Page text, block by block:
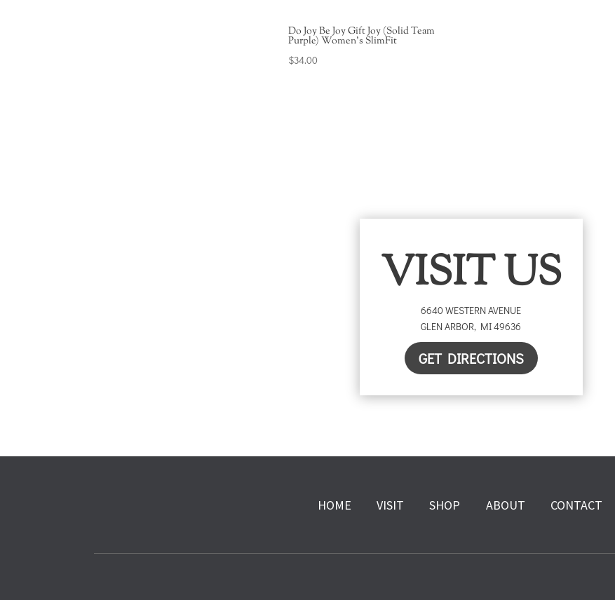
Do Joy Be Joy Gift Joy (Solid Team
Purple) Women’s SlimFit
$34.00
VISIT US
6640 WESTERN AVENUE
GLEN ARBOR, MI49636
GET DIRECTIONS
HOME VISIT SHOP ABOUT CONTACT